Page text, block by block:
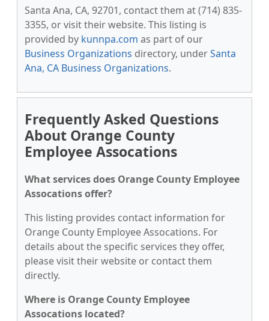
Santa Ana, CA, 92701, contact them at (714) 835-
3355, or visit their website. This listing is
provided by kunnpa.com as part of our
Business Organizations directory, underSanta
Ana, CA Business Organizations.
Frequently Asked Questions
About Orange County
Employee Assocations
What services does Orange County Employee
Assocations offer?
This listing provides contact information for
Orange County Employee Assocations. For
details about the specific services they offer,
please visit their website or contact them
directly.
Where is Orange County Employee
Assocations located?